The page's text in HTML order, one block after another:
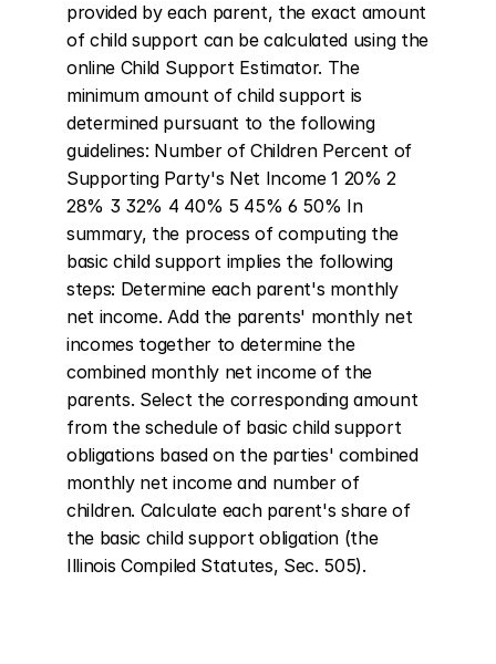
provided by each parent, the exact amount
of child support can be calculated using the
online Child Support Estimator. The
minimum amount of child support is
determined pursuant to the following
guidelines: Number of Children Percent of
Supporting Party's Net Income 1 20% 2
28% 3 32% 4 40% 5 45% 6 50% In
summary, the process of computing the
basic child support implies the following
steps: Determine each parent's monthly
net income. Add the parents' monthly net
incomes together to determine the
combined monthly net income of the
parents. Select the corresponding amount
from the schedule of basic child support
obligations based on the parties' combined
monthly net income and number of
children. Calculate each parent's share of
the basic child support obligation (the
Illinois Compiled Statutes, Sec. 505).